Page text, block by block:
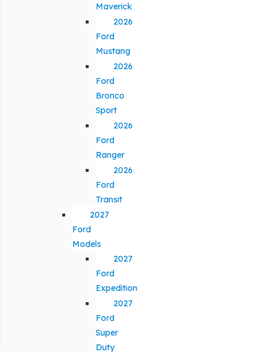
Maverick
2026
Ford
Mustang
2026
Ford
Bronco
Sport
2026
Ford
Ranger
2026
Ford
Transit
2027
Ford
Models
2027
Ford
Expedition
2027
Ford
Super
Duty